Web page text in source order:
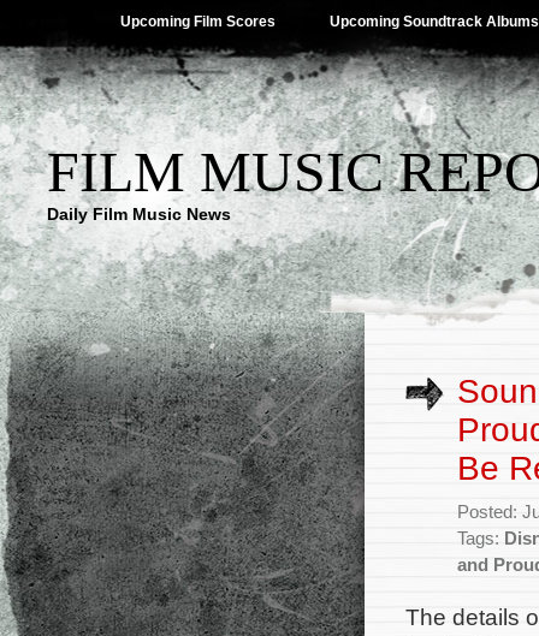
Upcoming Film Scores Upcoming Soundtrack Albums
FILM MUSIC
Daily Film Music News
Be
Posted:
Tags:
and
The details